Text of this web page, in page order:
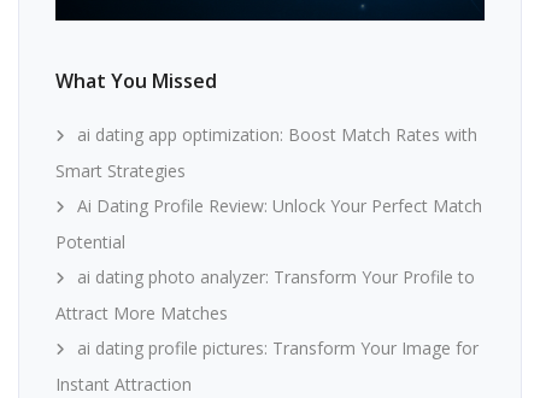
What You Missed
ai dating app optimization: Boost Match Rates with
Smart Strategies
Ai Dating Profile Review: Unlock Your Perfect Match
Potential
ai dating photo analyzer: Transform Your Profile to
Attract More Matches
ai dating profile pictures: Transform Your Image for
Instant Attraction